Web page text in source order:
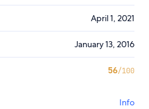
April 1, 2021
January 13, 2016
56/100
Info